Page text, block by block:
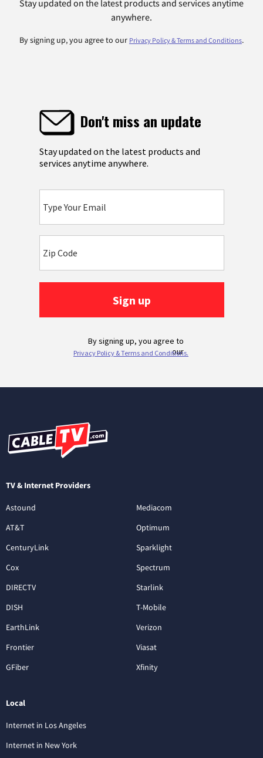
Stay updated on the latest products and services anytime
anywhere.
By signing up, you agree to our Privacy Policy & Terms and Conditions.
TV & Internet Providers
Astound
AT&T
CenturyLink
Cox
DIRECTV
DISH
EarthLink
Frontier
GFiber
Mediacom
Optimum
Sparklight
Spectrum
Starlink
T-Mobile
Verizon
Viasat
Xfinity
Local
Internet in Los Angeles
Internet in New York